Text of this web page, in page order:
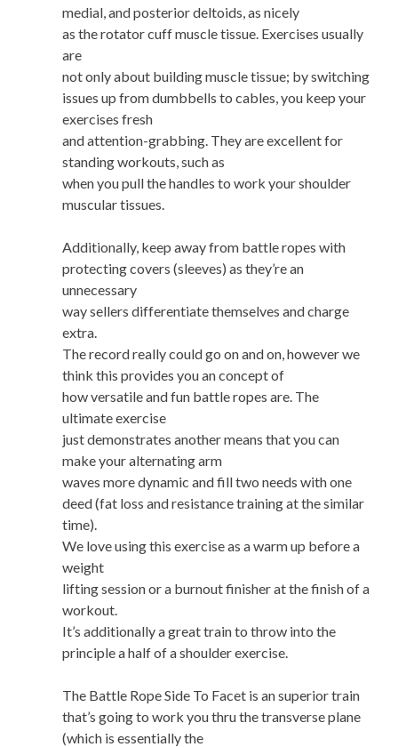
medial, and posterior deltoids, as nicely
as the rotator cuff muscle tissue. Exercises usually
are
not only about building muscle tissue; by switching
issues up from dumbbells to cables, you keep your
exercises fresh
and attention-grabbing. They are excellent for
standing workouts, such as
when you pull the handles to work your shoulder
muscular tissues.
Additionally, keep away from battle ropes with
protecting covers (sleeves) as they’re an
unnecessary
way sellers differentiate themselves and charge
extra.
The record really could go on and on, however we
think this provides you an concept of
how versatile and fun battle ropes are. The
ultimate exercise
just demonstrates another means that you can
make your alternating arm
waves more dynamic and fill two needs with one
deed (fat loss and resistance training at the similar
time).
We love using this exercise as a warm up before a
weight
lifting session or a burnout finisher at the finish of a
workout.
It’s additionally a great train to throw into the
principle a half of a shoulder exercise.
The Battle Rope Side To Facet is an superior train
that’s going to work you thru the transverse plane
(which is essentially the